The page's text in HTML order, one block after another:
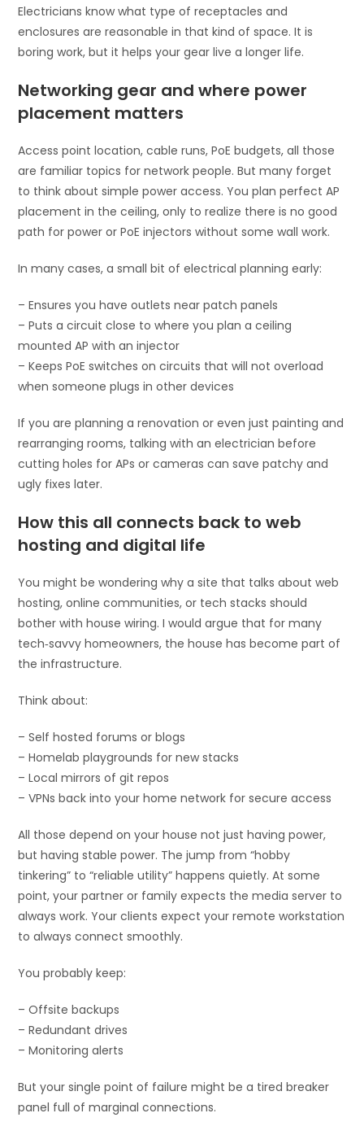
Electricians know what type of receptacles and
enclosures are reasonable in that kind of space. It is
boring work, but it helps your gear live a longer life.
Networking gear and where power
placement matters
Access point location, cable runs, PoE budgets, all those
are familiar topics for network people. But many forget
to think about simple power access. You plan perfect AP
placement in the ceiling, only to realize there is no good
path for power or PoE injectors without some wall work.
In many cases, a small bit of electrical planning early:
– Ensures you have outlets near patch panels
– Puts a circuit close to where you plan a ceiling
mounted AP with an injector
– Keeps PoE switches on circuits that will not overload
when someone plugs in other devices
If you are planning a renovation or even just painting and
rearranging rooms, talking with an electrician before
cutting holes for APs or cameras can save patchy and
ugly fixes later.
How this all connects back to web
hosting and digital life
You might be wondering why a site that talks about web
hosting, online communities, or tech stacks should
bother with house wiring. I would argue that for many
tech‑savvy homeowners, the house has become part of
the infrastructure.
Think about:
– Self hosted forums or blogs
– Homelab playgrounds for new stacks
– Local mirrors of git repos
– VPNs back into your home network for secure access
All those depend on your house not just having power,
but having stable power. The jump from “hobby
tinkering” to “reliable utility” happens quietly. At some
point, your partner or family expects the media server to
always work. Your clients expect your remote workstation
to always connect smoothly.
You probably keep:
– Offsite backups
– Redundant drives
– Monitoring alerts
But your single point of failure might be a tired breaker
panel full of marginal connections.